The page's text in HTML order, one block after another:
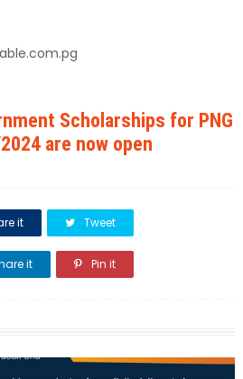
Scholarships for PNG
are now open
it Tweet
it Pin it